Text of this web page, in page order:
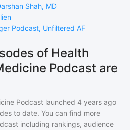
Shah, MD
Podcast, Unfiltered AF
of Health
Podcast are
Podcast launched 4 years ago
to date. You can find more
including rankings, audience